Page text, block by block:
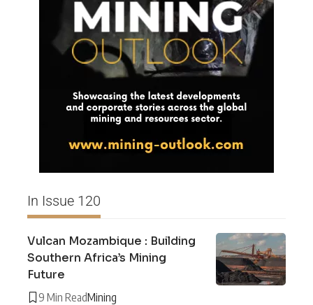
In Issue 120
Vulcan Mozambique : Building
Southern Africa’s Mining
Future
9 Min ReadMining